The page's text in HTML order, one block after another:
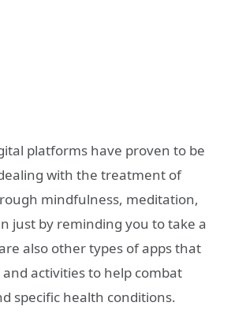
platforms have proven to be
with the treatment of
mindfulness, meditation,
just by reminding you to take a
also other types of apps that
activities to help combat
specific health conditions.